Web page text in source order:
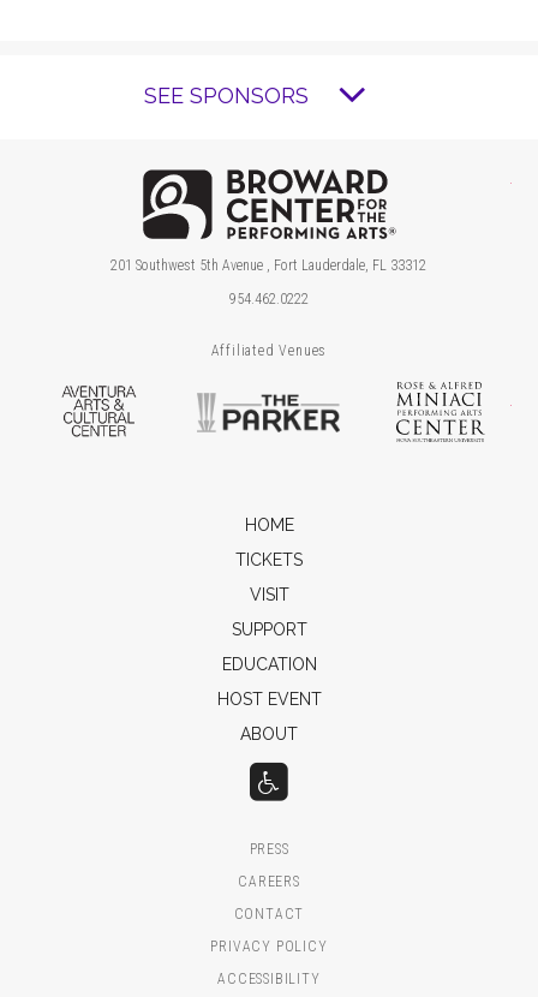
SEE SPONSORS
201 Southwest 5th Avenue , Fort Lauderdale, FL 33312
954.462.0222
Affiliated Venues
Aventura Arts & Cultural Center
The Parker
HOME
TICKETS
VISIT
SUPPORT
EDUCATION
HOST EVENT
ABOUT
PRESS
CAREERS
CONTACT
PRIVACY POLICY
ACCESSIBILITY